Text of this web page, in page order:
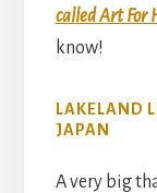
called Art For
know!
LAKELAND
JAPAN
A very big